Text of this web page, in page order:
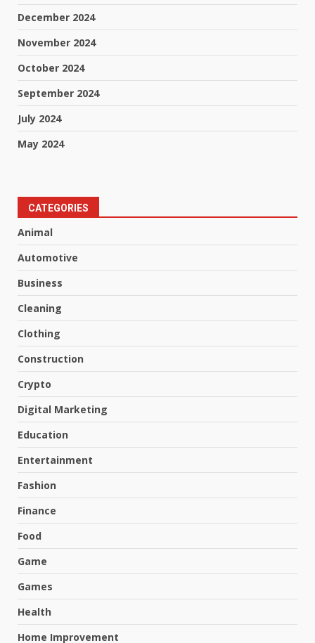
December 2024
November 2024
October 2024
September 2024
July 2024
May 2024
CATEGORIES
Animal
Automotive
Business
Cleaning
Clothing
Construction
Crypto
Digital Marketing
Education
Entertainment
Fashion
Finance
Food
Game
Games
Health
Home Improvement